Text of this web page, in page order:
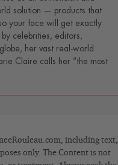
solution — products that
your face will get exactly
celebrities, editors,
her vast real-world
Claire calls her “the most
including text,
only. The Content is not